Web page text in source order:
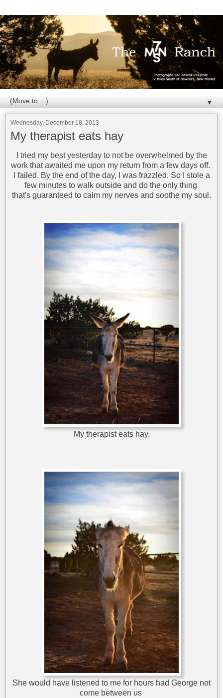
▼
Wednesday, December 18, 2013
My therapist eats hay
I tried my best yesterday to not be overwhelmed by the
work that awaited me upon my return from a few days off.
I failed. By the end of the day, I was frazzled. So I stole a
few minutes to walk outside and do the only thing
that's guaranteed to calm my nerves and soothe my soul.
My therapist eats hay.
She would have listened to me for hours had George not
come between us